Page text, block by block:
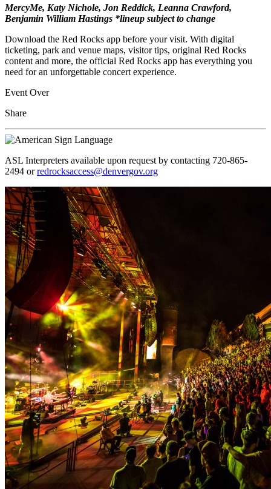
MercyMe, Katy Nichole, Jon Reddick, Leanna Crawford,
Benjamin William Hastings *lineup subject to change
Download the Red Rocks app before your visit. With digital
ticketing, park and venue maps, visitor tips, original Red Rocks
content and more, the official Red Rocks app has everything you
need for an unforgettable concert experience.
Event Over
Share
ASL Interpreters available upon request by contacting 720-865-
2494 orredrocksaccess@denvergov.org